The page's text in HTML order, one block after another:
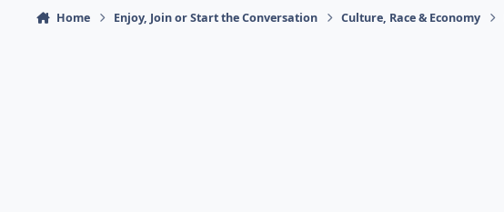
Home Enjoy, Join or Start the Conversation Culture, Race & Economy